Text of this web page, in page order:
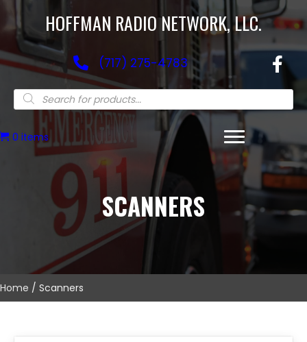
HOFFMAN RADIO NETWORK, LLC.
(717) 275-4783
Products
search
0 items
SCANNERS
Home / Scanners